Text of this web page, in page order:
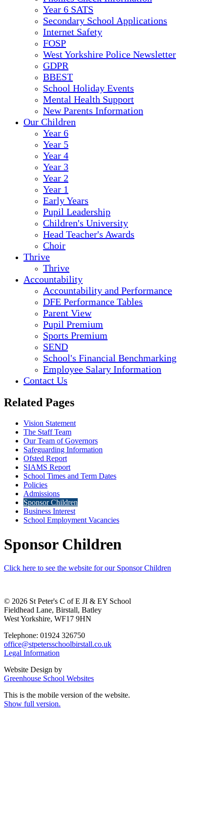
Year 6 SATS
Secondary School Applications
Internet Safety
FOSP
West Yorkshire Police Newsletter
GDPR
BBEST
School Holiday Events
Mental Health Support
New Parents Information
Our Children
Year 6
Year 5
Year 4
Year 3
Year 2
Year 1
Early Years
Pupil Leadership
Children's University
Head Teacher's Awards
Choir
Thrive
Thrive
Accountability
Accountability and Performance
DFE Performance Tables
Parent View
Pupil Premium
Sports Premium
SEND
School's Financial Benchmarking
Employee Salary Information
Contact Us
Related Pages
Vision Statement
The Staff Team
Our Team of Governors
Safeguarding Information
Ofsted Report
SIAMS Report
School Times and Term Dates
Policies
Admissions
Sponsor Children
Business Interest
School Employment Vacancies
Sponsor Children
Click here to see the website for our Sponsor Children
© 2026 St Peter's C of E JI & EY School
Fieldhead Lane, Birstall, Batley
West Yorkshire, WF17 9HN
Telephone: 01924 326750
office@stpetersschoolbirstall.co.uk
Legal Information
Website Design by
Greenhouse School Websites
This is the mobile version of the website.
Show full version.